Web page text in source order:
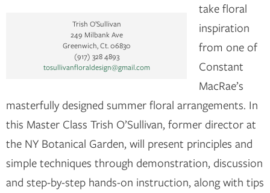
Trish O’Sullivan
249 Milbank Ave
Greenwich, Ct. 06830
(917) 328 4893
tosullivanfloraldesign@gmail.com
take floral
inspiration
from one of
Constant
MacRae’s
masterfully designed summer floral arrangements. In
this Master Class Trish O’Sullivan, former director at
the NY Botanical Garden, will present principles and
simple techniques through demonstration, discussion
and step-by-step hands-on instruction, along with tips